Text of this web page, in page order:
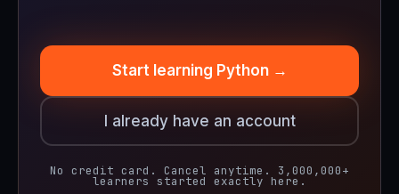
Start learning Python →
I already have an account
No credit card. Cancel anytime. 3,000,000+
learners started exactly here.